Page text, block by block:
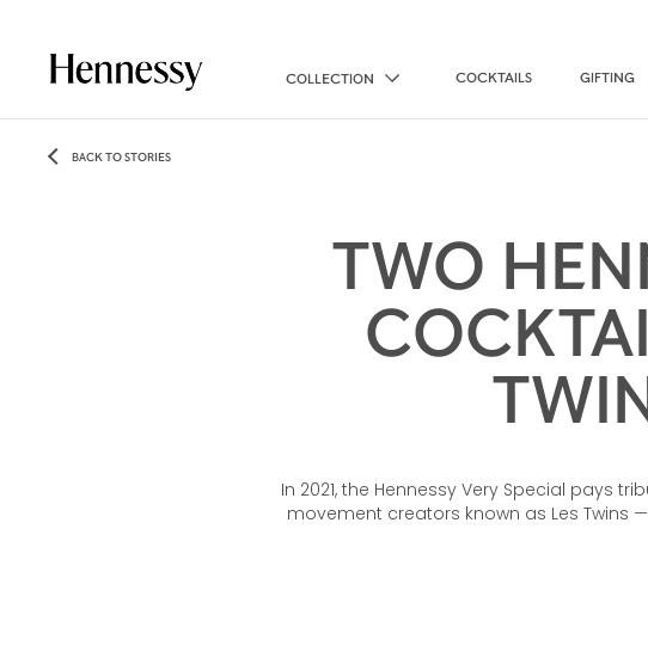
COLLECTION COCKTAILS GIFTING
BACK TO STORIES
TWO
In 2021, the Hennessy Very Special pays
movement creators known as Les Twins